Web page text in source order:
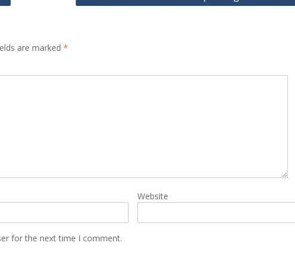
are marked *
Website
for the next time I comment.